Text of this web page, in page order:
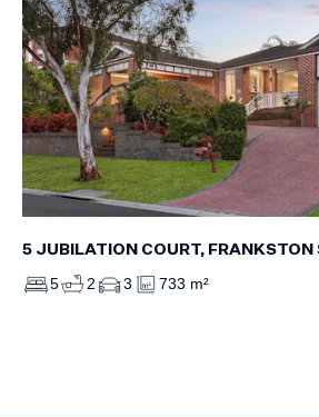
5 JUBILATION COURT, FRANKSTON
5 2 3 733 m²